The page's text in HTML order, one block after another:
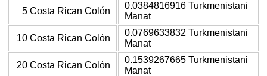
5 Costa Rican Colón
0.0384816916 Turkmenistani
Manat
10 Costa Rican Colón
0.0769633832 Turkmenistani
Manat
20 Costa Rican Colón
0.1539267665 Turkmenistani
Manat